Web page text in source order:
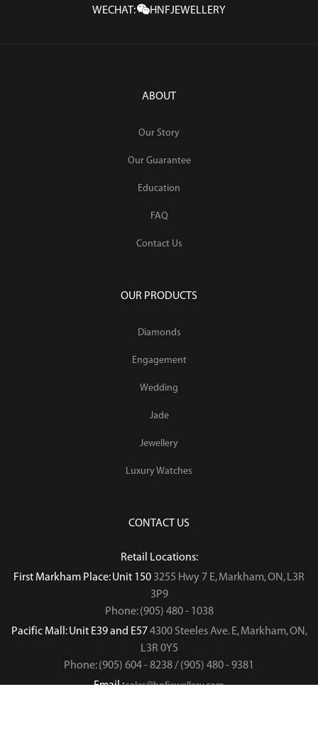
WECHAT: HNFJEWELLERY
ABOUT
Our Story
Our Guarantee
Education
FAQ
Contact Us
OUR PRODUCTS
Diamonds
Engagement
Wedding
Jade
Jewellery
Luxury Watches
CONTACT US
Retail Locations:
First Markham Place: Unit 150 3255 Hwy 7 E, Markham, ON, L3R
3P9
Phone: (905) 480 - 1038
Pacific Mall: Unit E39 and E574300 Steeles Ave. E, Markham, ON,
L3R 0Y5
Phone: (905) 604 - 8238 / (905) 480 - 9381
Email :sales@hnfjewellery.com